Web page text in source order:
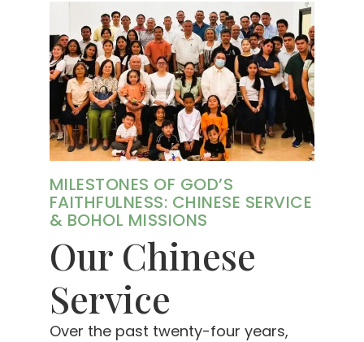
MILESTONES OF GOD’S
FAITHFULNESS: CHINESE SERVICE
& BOHOL MISSIONS
Our Chinese
Service
Over the past twenty-four years,